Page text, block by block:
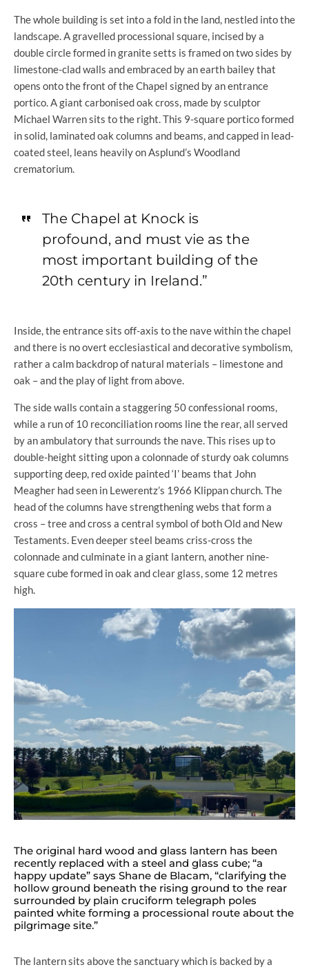
The whole building is set into a fold in the land, nestled into the
landscape. A gravelled processional square, incised by a
double circle formed in granite setts is framed on two sides by
limestone-clad walls and embraced by an earth bailey that
opens onto the front of the Chapel signed by an entrance
portico. A giant carbonised oak cross, made by sculptor
Michael Warren sits to the right. This 9-square portico formed
in solid, laminated oak columns and beams, and capped in lead-
coated steel, leans heavily on Asplund’s Woodland
crematorium.
The Chapel at Knock is
profound, and must vie as the
most important building of the
20th century in Ireland.”
Inside, the entrance sits off-axis to the nave within the chapel
and there is no overt ecclesiastical and decorative symbolism,
rather a calm backdrop of natural materials – limestone and
oak – and the play of light from above.
The side walls contain a staggering 50 confessional rooms,
while a run of 10 reconciliation rooms line the rear, all served
by an ambulatory that surrounds the nave. This rises up to
double-height sitting upon a colonnade of sturdy oak columns
supporting deep, red oxide painted ‘I’ beams that John
Meagher had seen in Lewerentz’s 1966 Klippan church. The
head of the columns have strengthening webs that form a
cross – tree and cross a central symbol of both Old and New
Testaments. Even deeper steel beams criss-cross the
colonnade and culminate in a giant lantern, another nine-
square cube formed in oak and clear glass, some 12 metres
high.
The original hard wood and glass lantern has been
recently replaced with a steel and glass cube; “a
happy update” says Shane de Blacam, “clarifying the
hollow ground beneath the rising ground to the rear
surrounded by plain cruciform telegraph poles
painted white forming a processional route about the
pilgrimage site.”
The lantern sits above the sanctuary which is backed by a